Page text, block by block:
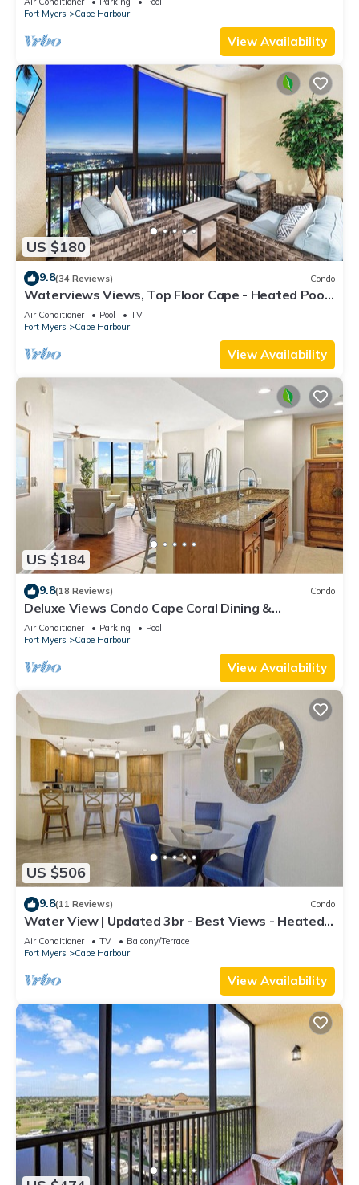
Fort Myers
Cape Harbour
View Availability
US $180
9.8(34 Reviews) Condo
Waterviews Views, Top Floor Cape - Heated Pool,
Golf, Gym & Great Amenities!
Air Conditioner Pool
TV
Fort Myers
Cape Harbour
View Availability
US $184
9.8(18 Reviews) Condo
Deluxe Views Condo Cape Coral Dining &
Activities!
Air Conditioner Parking
Pool
Fort Myers
Cape Harbour
View Availability
US $506
9.8(11 Reviews) Condo
Water View | Updated 3br - Best Views - Heated
Pool
Air Conditioner TV
Balcony/Terrace
Fort Myers
Cape Harbour
View Availability